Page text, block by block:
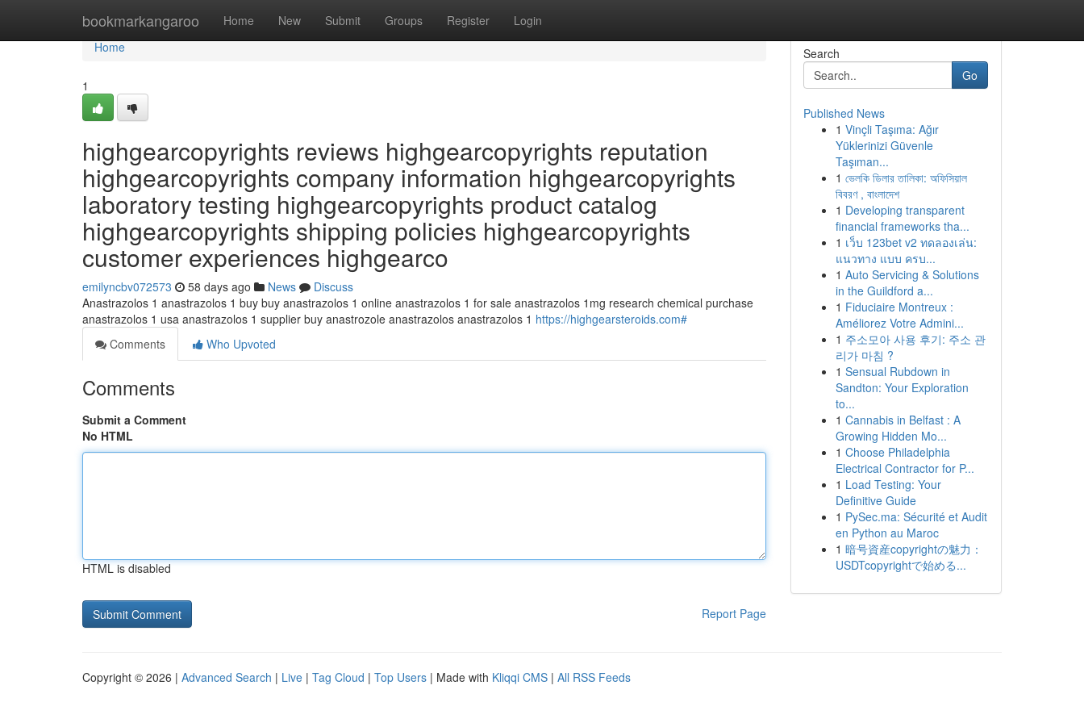
bookmarkangaroo Home New Submit Groups Register Login
Home
Home
1
highgearcopyrights reviews highgearcopyrights reputation
highgearcopyrights company information highgearcopyrights
laboratory testing highgearcopyrights product catalog
highgearcopyrights shipping policies highgearcopyrights
customer experiences highgearco
emilyncbv072573 58 days ago News
Discuss
Anastrazolos 1 anastrazolos 1 buy buy anastrazolos 1 online anastrazolos 1 for sale anastrazolos 1mg research chemical purchase
anastrazolos 1 usa anastrazolos 1 supplier buy anastrozole anastrazolos anastrazolos 1 https://highgearsteroids.com#
Comments
Who Upvoted
Comments
Submit a Comment
No HTML
HTML is disabled
Report Page
Search
Go
Published News
1 Vinçli Taşıma: Ağır
Yüklerinizi Güvenle
Taşıman...
1 ভেলকি ডিলার তালিকা: অফিসিয়াল
বিবরণ , বাংলাদেশ
1 Developing transparent
financial frameworks tha...
1 เว็บ 123bet v2 ทดลองเล่น:
แนวทาง แบบ ครบ...
1 Auto Servicing & Solutions
in the Guildford a...
1 Fiduciaire Montreux :
Améliorez Votre Admini...
1 주소모아 사용 후기: 주소 관
리가 마침 ?
1 Sensual Rubdown in
Sandton: Your Exploration
to...
1 Cannabis in Belfast : A
Growing Hidden Mo...
1 Choose Philadelphia
Electrical Contractor for P...
1 Load Testing: Your
Definitive Guide
1 PySec.ma: Sécurité et Audit
en Python au Maroc
1 暗号資産copyrightの魅力：
USDTcopyrightで始める...
Copyright © 2026 | Advanced Search | Live | Tag Cloud | Top Users | Made with Kliqqi CMS | All RSS Feeds